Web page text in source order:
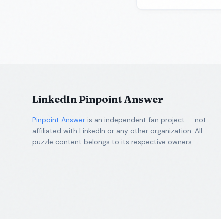
LinkedIn Pinpoint Answer
Pinpoint Answer is an independent fan project — not
affiliated with LinkedIn or any other organization. All
puzzle content belongs to its respective owners.